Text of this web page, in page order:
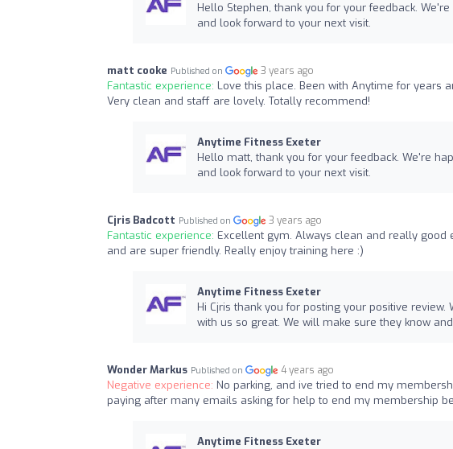
Hello Stephen, thank you for your feedback.
and look forward to your next visit.
matt cooke Published on 3 years ago
Fantastic experience: Love this place. Been with Anytime for years
Very clean and staff are lovely. Totally recommend!
Anytime Fitness Exeter
Hello matt, thank you for your feedback. We're
and look forward to your next visit.
Cjris Badcott Published on 3 years ago
Fantastic experience: Excellent gym. Always clean and really
and are super friendly. Really enjoy training here :)
Anytime Fitness Exeter
Hi Cjris thank you for posting your positive
with us so great. We will make sure they know
Wonder Markus Published on 4 years ago
Negative experience: No parking, and ive tried to end my
paying after many emails asking for help to end my membership
Anytime Fitness Exeter